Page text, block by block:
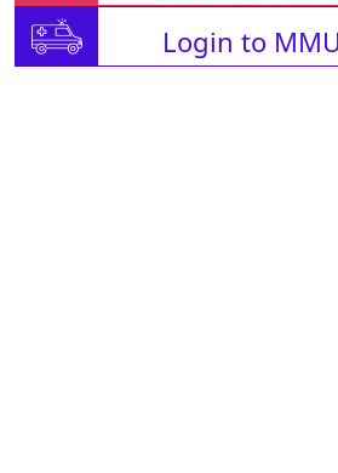
Login to MMU